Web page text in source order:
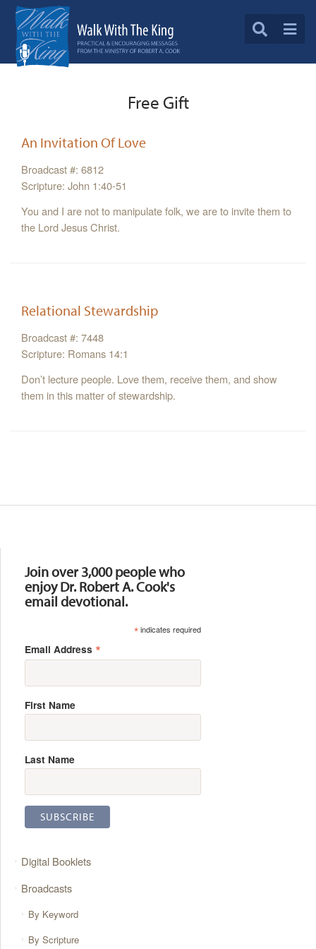
Free Gift
An Invitation Of Love
Broadcast #: 6812
Scripture: John 1:40-51
You and I are not to manipulate folk, we are to invite them to
the Lord Jesus Christ.
Relational Stewardship
Broadcast #: 7448
Scripture: Romans 14:1
Don’t lecture people. Love them, receive them, and show
them in this matter of stewardship.
Join over 3,000 people who
enjoy Dr. Robert A. Cook's
email devotional.
*indicates required
Email Address *
First Name
Last Name
Digital Booklets
Broadcasts
By Keyword
By Scripture